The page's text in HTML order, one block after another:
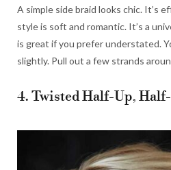
A simple side braid looks chic. It’s
style is soft and romantic. It’s a
is great if you prefer understated.
slightly. Pull out a few strands
4. Twisted Half-Up,